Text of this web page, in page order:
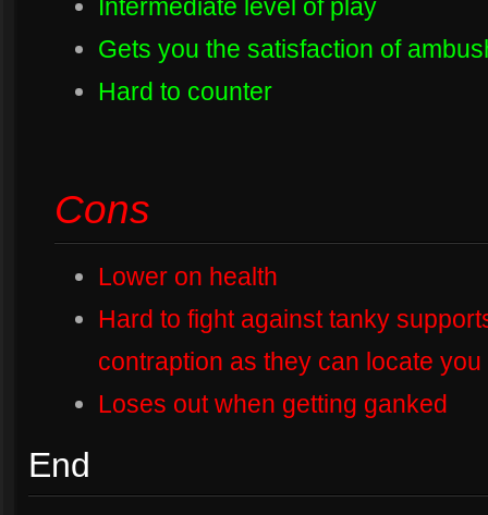
Intermediate level of play
Gets you the satisfaction of
Hard to counter
Cons
Lower on health
Hard to fight against tanky
contraption as they can locate
Loses out when getting ganked
End